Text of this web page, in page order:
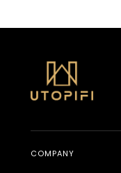
COMPANY